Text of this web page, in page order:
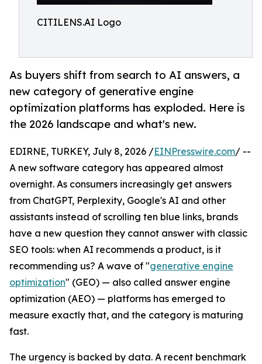
CITILENS.AI Logo
As buyers shift from search to AI answers, a
new category of generative engine
optimization platforms has exploded. Here is
the 2026 landscape and what's new.
EDIRNE, TURKEY, July 8, 2026 /EINPresswire.com/ --
A new software category has appeared almost
overnight. As consumers increasingly get answers
from ChatGPT, Perplexity, Google's AI and other
assistants instead of scrolling ten blue links, brands
have a new question they cannot answer with classic
SEO tools: when AI recommends a product, is it
recommending us? A wave of "generative engine
optimization" (GEO) — also called answer engine
optimization (AEO) — platforms has emerged to
measure exactly that, and the category is maturing
fast.
The urgency is backed by data. A recent benchmark